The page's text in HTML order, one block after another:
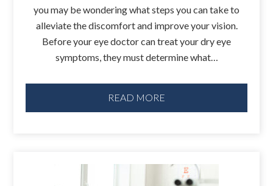
you may be wondering what steps you can take to
alleviate the discomfort and improve your vision.
Before your eye doctor can treat your dry eye
symptoms, they must determine what…
READ MORE